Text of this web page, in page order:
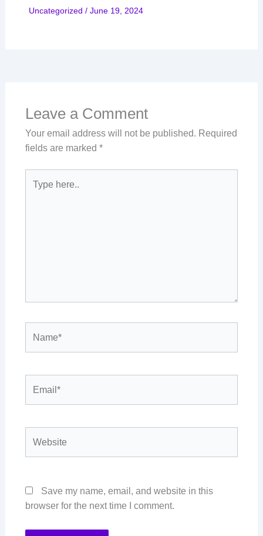
Uncategorized / June 19, 2024
Leave a Comment
Your email address will not be published. Required
fields are marked *
here..
Save my name, email, and website in this
browser for the next time I comment.